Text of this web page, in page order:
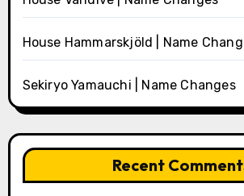
House Hammarskjöld | Name
Sekiryo Yamauchi | Name Changes
Recent